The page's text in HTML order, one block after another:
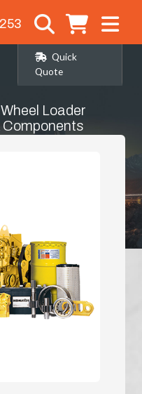
Quick
Quote
Wheel Loader
Components